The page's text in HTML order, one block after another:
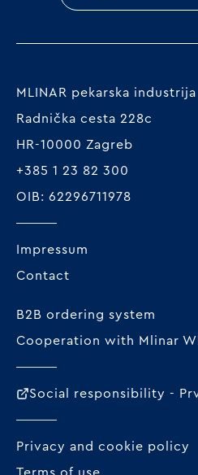
MLINAR pekarska
Radnička cesta 228c
HR-10000 Zagreb
+385 1 23 82 300
OIB: 62296711978
Impressum
Contact
B2B ordering system
Cooperation with Mlinar
Social responsibility -
Privacy and cookie policy